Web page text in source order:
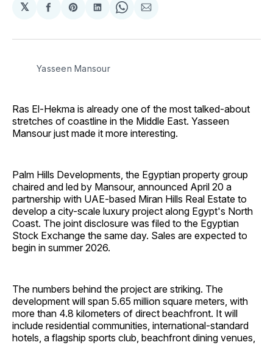
𝕏
Share
Facebook
Share
Pinterest
Share
LinkedIn
Share
WhatsApp
Share
Email
Yasseen Mansour
Ras El-Hekma is already one of the most talked-about
stretches of coastline in the Middle East. Yasseen
Mansour just made it more interesting.
Palm Hills Developments, the Egyptian property group
chaired and led by Mansour, announced April 20 a
partnership with UAE-based Miran Hills Real Estate to
develop a city-scale luxury project along Egypt's North
Coast. The joint disclosure was filed to the Egyptian
Stock Exchange the same day. Sales are expected to
begin in summer 2026.
The numbers behind the project are striking. The
development will span 5.65 million square meters, with
more than 4.8 kilometers of direct beachfront. It will
include residential communities, international-standard
hotels, a flagship sports club, beachfront dining venues,